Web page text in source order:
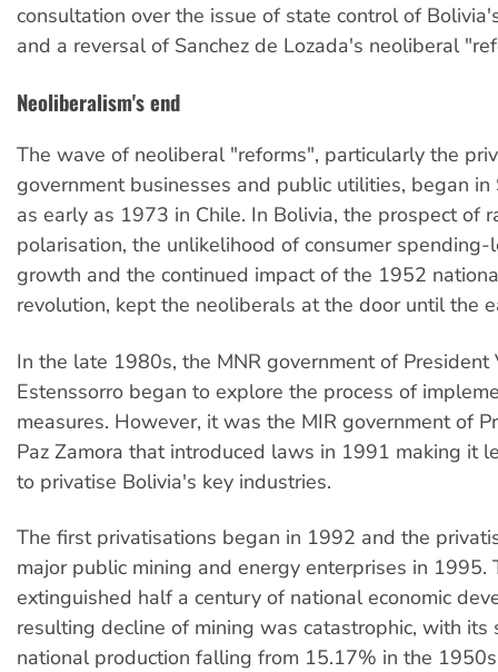
consultation over the issue of state control of
and a reversal of Sanchez de Lozada's neoliberal
Neoliberalism's end
The wave of neoliberal "reforms", particularly the
government businesses and public utilities, began in
as early as 1973 in Chile. In Bolivia, the prospect of
polarisation, the unlikelihood of consumer spending-
growth and the continued impact of the 1952
revolution, kept the neoliberals at the door until the
In the late 1980s, the MNR government of President
Estenssorro began to explore the process of
measures. However, it was the MIR government of
Paz Zamora that introduced laws in 1991 making it
to privatise Bolivia's key industries.
The first privatisations began in 1992 and the
major public mining and energy enterprises in 1995.
extinguished half a century of national economic
resulting decline of mining was catastrophic, with its
national production falling from 15.17% in the